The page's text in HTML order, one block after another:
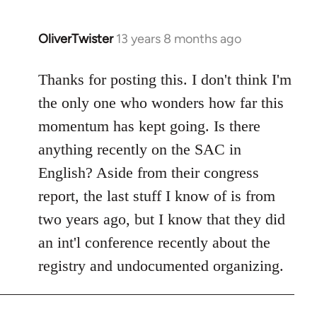
OliverTwister 13 years 8 months ago
In
to
Welcome
libcom.org
Thanks for posting this. I don't think I'm
the only one who wonders how far this
momentum has kept going. Is there
anything recently on the SAC in
English? Aside from their congress
report, the last stuff I know of is from
two years ago, but I know that they did
an int'l conference recently about the
registry and undocumented organizing.